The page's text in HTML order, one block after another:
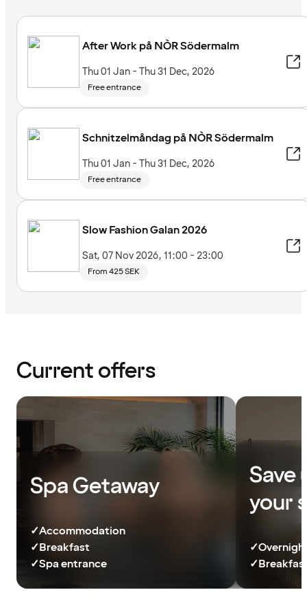
After Work på NÒR Södermalm
Thu 01 Jan - Thu 31 Dec, 2026
Free entrance
Schnitzelmåndag på NÒR Södermalm
Thu 01 Jan - Thu 31 Dec, 2026
Free entrance
Slow Fashion Galan 2026
Sat, 07 Nov 2026, 11:00 - 23:00
From 425 SEK
Current offers
Spa Getaway
✓Accommodation
✓Breakfast
✓Spa entrance
Save
your
✓
✓